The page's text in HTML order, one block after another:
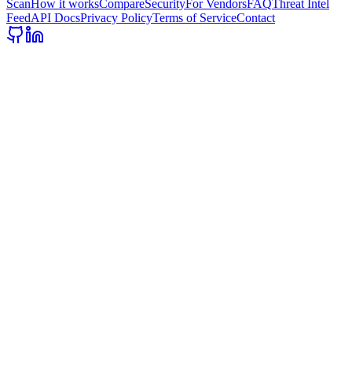
Scan How it worksCompareSecurityFor VendorsFAQThreat Intel
FeedAPI DocsPrivacy PolicyTerms of ServiceContact